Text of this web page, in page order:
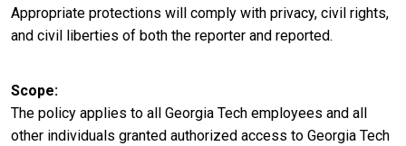
Appropriate protections will comply with privacy, civil rights,
and civil liberties of both the reporter and reported.
Scope
The policy applies to all Georgia Tech employees and all
other individuals granted authorized access to Georgia Tech